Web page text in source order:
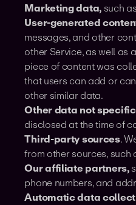
Marketing data, such
User-generated
messages, and other
other Service, as well as
piece of content was
that users can add or
other similar data.
Other data not
disclosed at the time of
Third-party sources.
from other sources, such
Our affiliate partners,
phone numbers, and
Automatic data